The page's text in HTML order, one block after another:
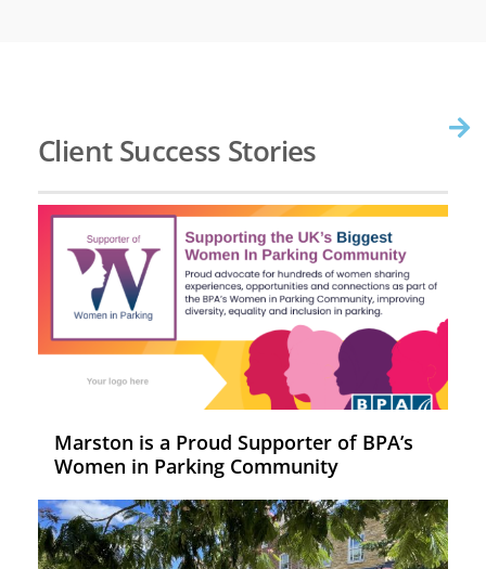
Client Success Stories
Marston is a Proud Supporter of BPA’s
Women in Parking Community